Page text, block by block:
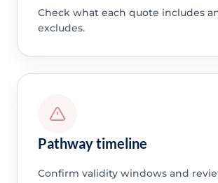
Check what each quote includes
excludes.
Pathway timeline
Confirm validity windows and